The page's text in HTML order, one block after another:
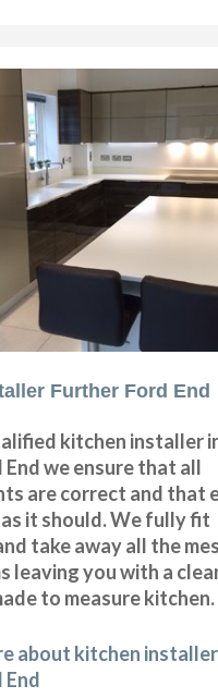
Further Ford End
kitchen installer
End we ensure that all
are correct and that
it should. We fully fit
take away all the
leaving you with a
to measure kitchen.
about kitchen
End